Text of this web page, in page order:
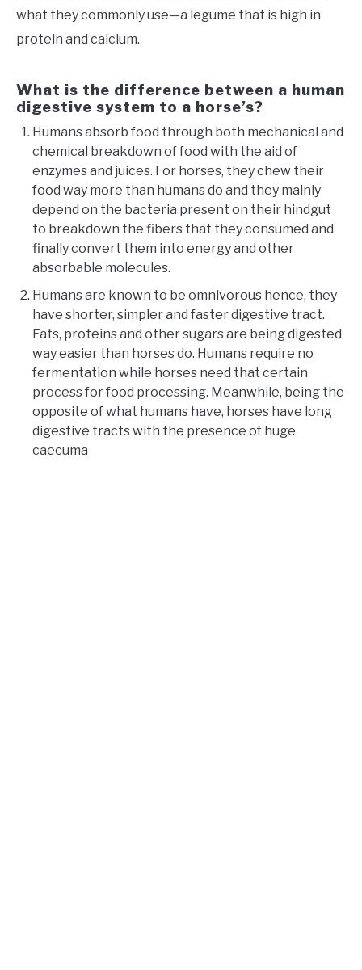
what they commonly use—a legume that is high in
protein and calcium.
What is the difference between a human
digestive system to a horse’s?
Humans absorb food through both mechanical and
chemical breakdown of food with the aid of
enzymes and juices. For horses, they chew their
food way more than humans do and they mainly
depend on the bacteria present on their hindgut
to breakdown the fibers that they consumed and
finally convert them into energy and other
absorbable molecules.
Humans are known to be omnivorous hence, they
have shorter, simpler and faster digestive tract.
Fats, proteins and other sugars are being digested
way easier than horses do. Humans require no
fermentation while horses need that certain
process for food processing. Meanwhile, being the
opposite of what humans have, horses have long
digestive tracts with the presence of huge
caecuma